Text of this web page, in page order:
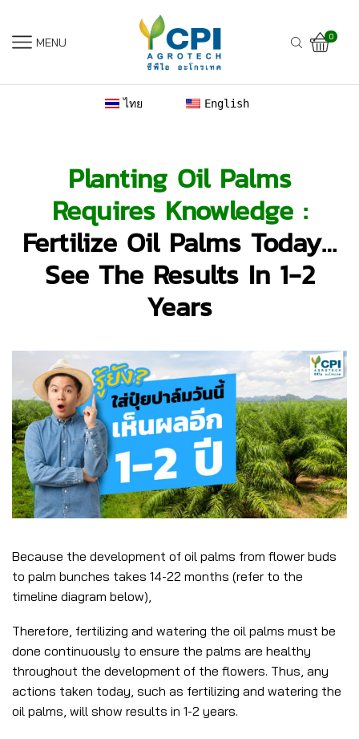
MENU 0
ไทย English
Planting Oil Palms
Requires Knowledge :
Fertilize Oil Palms Today…
See The Results In 1-2
Years
Because the development of oil palms from flower buds
to palm bunches takes 14-22 months (refer to the
timeline diagram below),
Therefore, fertilizing and watering the oil palms must be
done continuously to ensure the palms are healthy
throughout the development of the flowers. Thus, any
actions taken today, such as fertilizing and watering the
oil palms, will show results in 1-2 years.